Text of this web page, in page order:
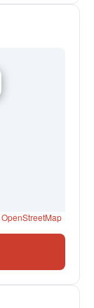
OpenStreetMap